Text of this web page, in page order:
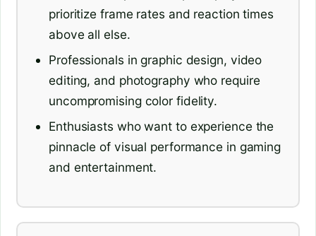
prioritize frame rates and reaction times
above all else.
Professionals in graphic design, video
editing, and photography who require
uncompromising color fidelity.
Enthusiasts who want to experience the
pinnacle of visual performance in gaming
and entertainment.